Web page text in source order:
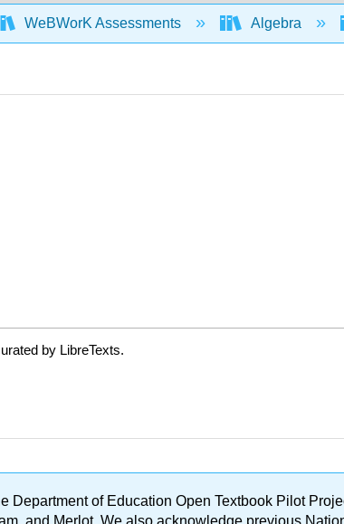
WeBWorK Assessments Algebra
by LibreTexts.
Department of Education Open Textbook Pilot
and Merlot. We also acknowledge previous